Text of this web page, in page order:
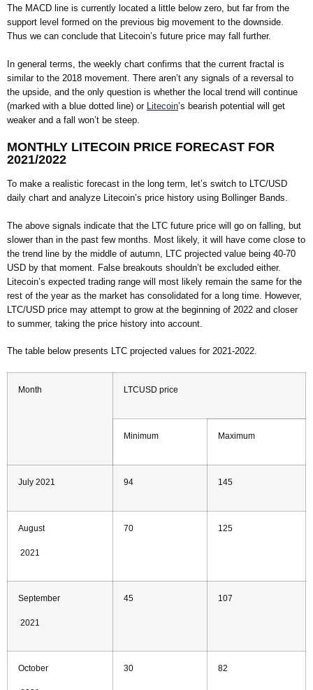
The MACD line is currently located a little below zero, but far from the
support level formed on the previous big movement to the downside.
Thus we can conclude that Litecoin’s future price may fall further.
In general terms, the weekly chart confirms that the current fractal is
similar to the 2018 movement. There aren’t any signals of a reversal to
the upside, and the only question is whether the local trend will continue
(marked with a blue dotted line) or
Litecoin’s bearish potential will get
weaker and a fall won’t be steep.
MONTHLY LITECOIN PRICE FORECAST FOR
2021/2022
To make a realistic forecast in the long term, let’s switch to LTC/USD
daily chart and analyze Litecoin’s price history using Bollinger Bands.
The above signals indicate that the LTC future price will go on falling, but
slower than in the past few months. Most likely, it will have come close to
the trend line by the middle of autumn, LTC projected value being 40-70
USD by that moment. False breakouts shouldn’t be excluded either.
Litecoin’s expected trading range will most likely remain the same for the
rest of the year as the market has consolidated for a long time. However,
LTC/USD price may attempt to grow at the beginning of 2022 and closer
to summer, taking the price history into account.
The table below presents LTC projected values for 2021-2022.
Month LTCUSD price
Minimum Maximum
July 2021 94 145
August
2021
70 125
September
2021
45 107
October 30 82